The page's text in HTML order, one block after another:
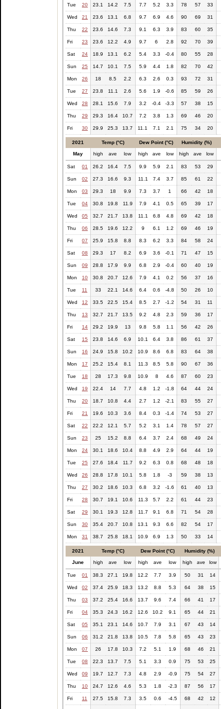
Tue 20 23.1 14.2 7.5 7.7 5.2 3.3 78 57 33
Wed 21 23.6 13.1 6.8 9.7 6.9 4.6 90 69 31
Thu 22 23.6 14.6 7.3 9.1 6.3 3.9 83 60 35
Fri 23 23.6 12.2 4.9 9.7 6 2.8 92 70 39
Sat 24 18.9 13.1 6.2 5.4 3.3 -0.4 80 55 28
Sun 25 14.7 10.1 7.5 5.9 4.4 1.8 82 70 42
Mon 26 18 8.5 2.2 6.3 2.6 0.3 93 72 31
Tue 27 23.8 11.1 2.6 5.6 1.9 -0.6 85 59 26
Wed 28 28.1 15.6 7.9 3.2 -0.4 -3.3 57 38 15
Thu 29 29.3 16.4 10.7 7.2 3.8 1.3 69 46 20
Fri 30 29.9 25.3 13.7 11.1 7.1 2.1 75 34 20
2021 Temp (°C) Dew Point (°C) Humidity (%)
May high ave low high ave low high ave low
Sat 01 26.2 16.4 7.5 9.9 5.9 2.1 83 53 29
Sun 02 27.3 16.6 9.3 11.1 7.4 3.7 85 61 22
Mon 03 29.3 18 9.9 7.3 3.7 1 66 42 18
Tue 04 30.8 19.8 11.9 7.9 4.1 0.5 65 39 17
Wed 05 32.7 21.7 13.8 11.1 6.8 4.8 69 42 18
Thu 06 28.5 19.6 12.2 9 6.1 1.2 69 46 19
Fri 07 25.9 15.8 8.8 8.3 6.2 3.3 84 58 24
Sat 08 29.3 17 8.2 6.9 3.6 -0.1 71 47 15
Sun 09 28.8 17.9 9.9 6.8 2.9 -0.4 60 40 19
Mon 10 30.8 20.7 12.6 7.9 4.1 0.2 56 37 16
Tue 11 33 22.1 14.6 6.4 0.6 -4.8 50 26 10
Wed 12 33.5 22.5 15.4 8.5 2.7 -1.2 54 31 11
Thu 13 32.7 21.7 13.5 9.2 4.8 2.3 59 36 17
Fri 14 29.2 19.9 13 9.8 5.8 1.1 56 42 26
Sat 15 23.8 14.6 6.9 10.1 6.4 3.8 86 61 37
Sun 16 24.9 15.8 10.2 10.9 8.6 6.8 83 64 38
Mon 17 25.2 15.4 8.1 11.3 8.5 5.8 90 67 36
Tue 18 28 17.3 9.8 10.9 8 4.6 87 60 23
Wed 19 22.4 14 7.7 4.8 1.2 -1.8 64 44 24
Thu 20 18.7 10.8 4.4 2.7 1.2 -2.1 83 55 27
Fri 21 19.6 10.3 3.6 8.4 0.3 -1.4 74 53 27
Sat 22 22.2 12.1 5.7 5.2 3.1 1.4 78 57 27
Sun 23 25 15.2 8.8 6.4 3.7 2.4 68 49 24
Mon 24 30.1 18.6 10.4 8.8 4.9 2.9 64 44 19
Tue 25 27.6 18.4 11.7 9.2 6.3 0.8 68 48 18
Wed 26 28.8 17.8 10.1 5.8 1.8 -3 59 38 13
Thu 27 30.2 18.6 10.3 6.8 3.2 -1.6 61 40 13
Fri 28 30.7 19.1 10.6 11.3 5.7 2.2 61 44 23
Sat 29 30.1 19.3 12.8 11.7 9.1 6.8 71 54 28
Sun 30 35.4 20.7 10.8 13.1 9.3 6.6 82 54 17
Mon 31 38.7 25.8 18.1 10.9 6.9 1.3 50 33 14
2021 Temp (°C) Dew Point (°C) Humidity (%)
June high ave low high ave low high ave low
Tue 01 38.3 27.1 19.8 12.2 7.7 3.9 50 31 14
Wed 02 37.4 25.9 18.3 13.2 8.8 5.3 64 38 15
Thu 03 37.2 25.4 16.6 13.7 9.6 7.4 66 41 17
Fri 04 35.3 24.3 16.2 12.6 10.2 9.1 65 44 21
Sat 05 35.1 23.1 14.6 10.7 7.9 3.1 67 43 14
Sun 06 31.2 21.8 13.8 10.5 7.8 5.8 65 43 23
Mon 07 26 17.8 10.3 7.2 5.1 1.9 68 46 21
Tue 08 22.3 13.7 7.5 5.1 3.3 0.9 75 53 25
Wed 09 19.7 12.7 7.3 4.8 2.9 -0.9 75 54 27
Thu 10 24.7 12.6 4.6 5.3 1.8 -2.3 87 56 17
Fri 11 27.5 15.8 7.3 3.5 0.6 -4.5 68 42 12